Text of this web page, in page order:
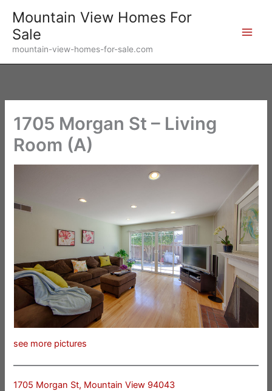
content
Mountain View Homes For
Sale
mountain-view-homes-for-sale.com
1705 Morgan St – Living
Room (A)
see more pictures
1705 Morgan St, Mountain View 94043